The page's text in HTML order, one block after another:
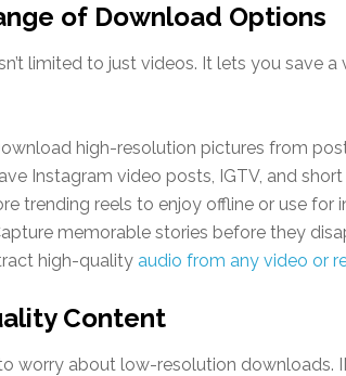
of Download Options
limited to just videos. It lets you save
high-resolution pictures from
Instagram video posts, IGTV, and short
trending reels to enjoy offline or use for
memorable stories before they
high-quality audio from any video or
Content
worry about low-resolution downloads.